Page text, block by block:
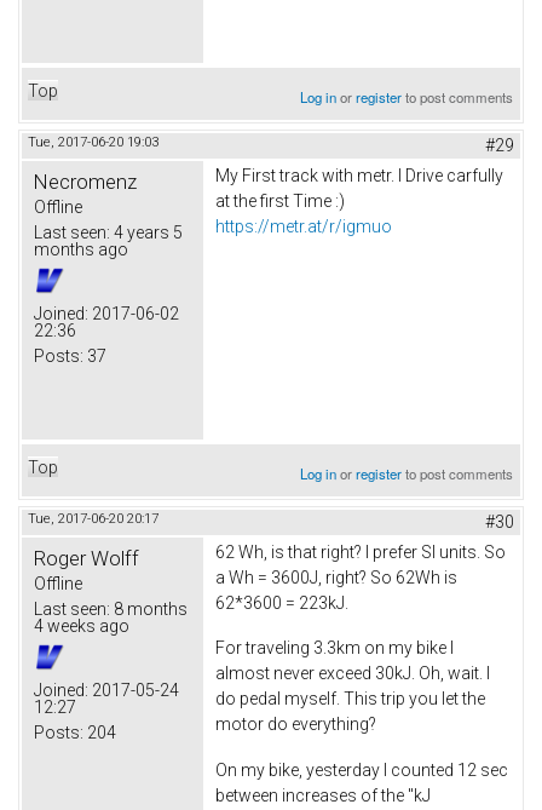
Top Log inorregisterto post comments
Tue, 2017-06-20 19:03 #29
Necromenz
Offline
Last seen: 4 years 5
months ago
Joined: 2017-06-02
22:36
Posts: 37
My First track with metr. I Drive carfully
at the first Time :)
https://metr.at/r/igmuo
Top Log inorregisterto post comments
Tue, 2017-06-20 20:17 #30
Roger Wolff
Offline
Last seen: 8 months
4 weeks ago
Joined: 2017-05-24
12:27
Posts: 204
62 Wh, is that right? I prefer SI units. So
a Wh = 3600J, right? So 62Wh is
62*3600 = 223kJ.
For traveling 3.3km on my bike I
almost never exceed 30kJ. Oh, wait. I
do pedal myself. This trip you let the
motor do everything?
On my bike, yesterday I counted 12 sec
between increases of the "kJ